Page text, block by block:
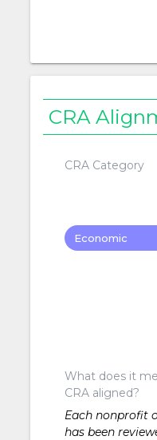
CRA
CRA Category
Economic
What does it
CRA aligned?
Each nonprofit
has been